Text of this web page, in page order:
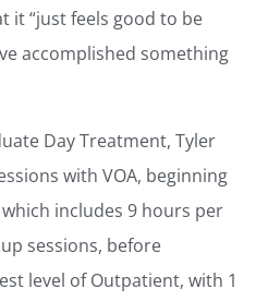
it “just feels good to be
accomplished something
Day Treatment, Tyler
with VOA, beginning
includes 9 hours per
sessions, before
level of Outpatient, with 1